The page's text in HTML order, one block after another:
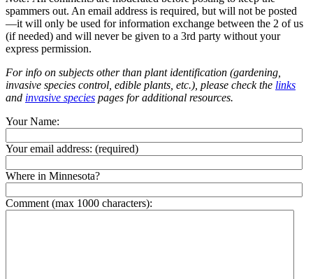
spammers out. An email address is required, but will not be posted
—it will only be used for information exchange between the 2 of us
(if needed) and will never be given to a 3rd party without your
express permission.
For info on subjects other than plant identification (gardening,
invasive species control, edible plants, etc.), please check the links
and invasive species pages for additional resources.
Your Name:
Your email address: (required)
Where in Minnesota?
Comment (max 1000 characters):